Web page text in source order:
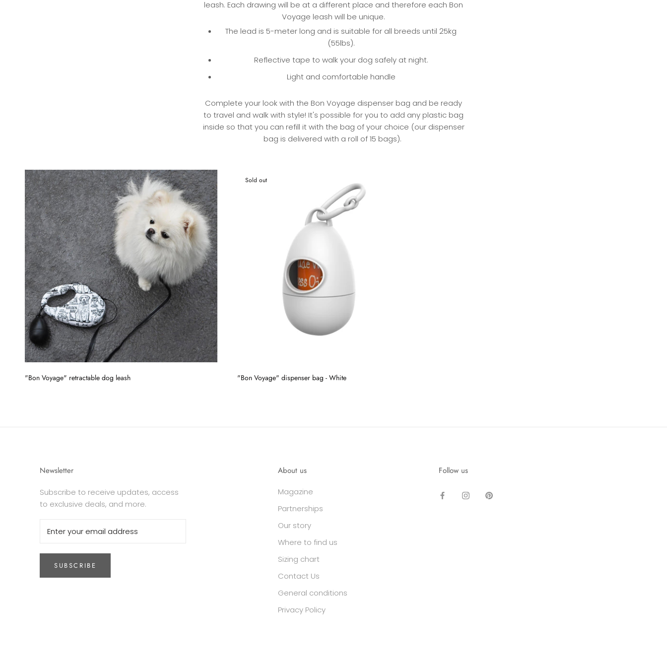
leash. Each drawing will be at a different place and therefore each Bon
Voyage leash will be unique.
The lead is 5-meter long and is suitable for all breeds until 25kg
(55lbs).
Reflective tape to walk your dog safely at night.
Light and comfortable handle
Complete your look with the Bon Voyage dispenser bag and be ready
to travel and walk with style! It's possible for you to add any plastic bag
inside so that you can refill it with the bag of your choice (our dispenser
bag is delivered with a roll of 15 bags).
"Bon Voyage" retractable dog leash
Sold out
"Bon Voyage" dispenser bag - White
Newsletter
Subscribe to receive updates, access
to exclusive deals, and more.
SUBSCRIBE
About us
Magazine
Partnerships
Our story
Where to find us
Sizing chart
Contact Us
General conditions
Privacy Policy
Follow us